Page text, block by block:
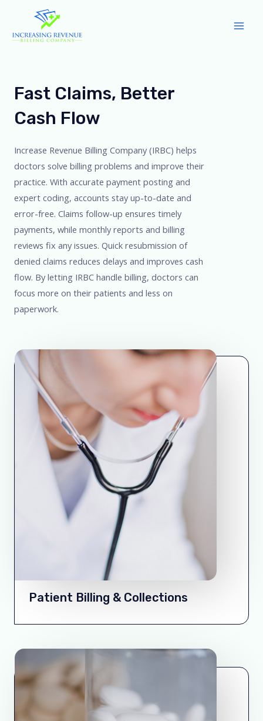
content
Fast Claims, Better
Cash Flow
Increase Revenue Billing Company (IRBC) helps
doctors solve billing problems and improve their
practice. With accurate payment posting and
expert coding, accounts stay up-to-date and
error-free. Claims follow-up ensures timely
payments, while monthly reports and billing
reviews fix any issues. Quick resubmission of
denied claims reduces delays and improves cash
flow. By letting IRBC handle billing, doctors can
focus more on their patients and less on
paperwork.
Patient Billing & Collections